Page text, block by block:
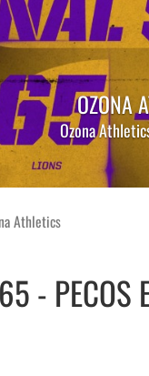
OZONA
Ozona
Athletics
- PECOS